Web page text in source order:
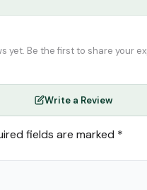
yet. Be the first to share your
Write a Review
fields are marked *